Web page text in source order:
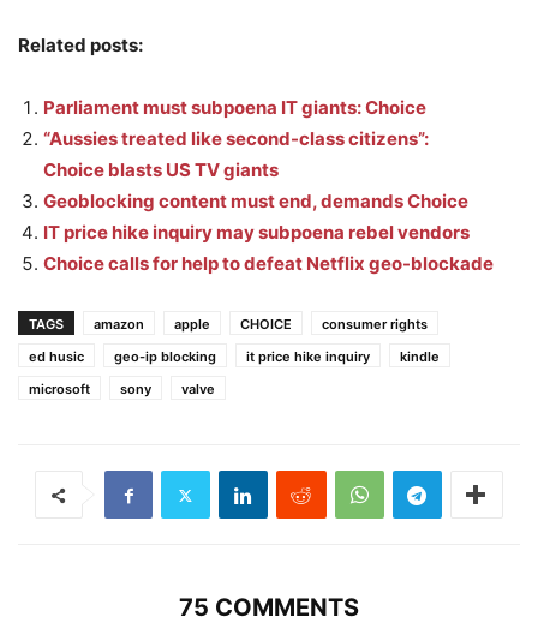
Related posts:
Parliament must subpoena IT giants: Choice
“Aussies treated like second-class citizens”:
Choice blasts US TV giants
Geoblocking content must end, demands Choice
IT price hike inquiry may subpoena rebel vendors
Choice calls for help to defeat Netflix geo-blockade
TAGS amazon apple CHOICE
consumer rights
ed husic
geo-ip blocking it price hike inquiry
kindle
microsoft
sony valve
75 COMMENTS